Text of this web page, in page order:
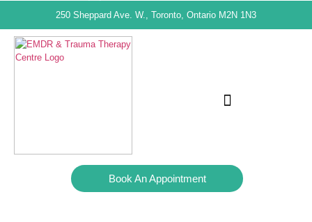
250 Sheppard Ave. W., Toronto, Ontario M2N 1N3
Book An Appointment